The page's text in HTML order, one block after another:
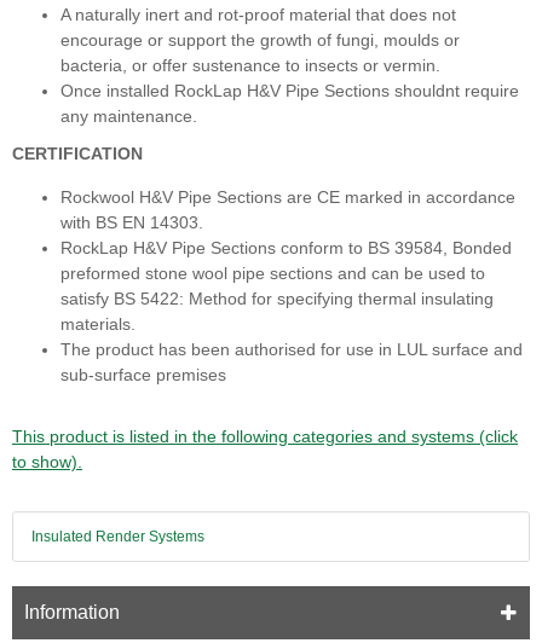
A naturally inert and rot-proof material that does not
encourage or support the growth of fungi, moulds or
bacteria, or offer sustenance to insects or vermin.
Once installed RockLap H&V Pipe Sections shouldnt require
any maintenance.
CERTIFICATION
Rockwool H&V Pipe Sections are CE marked in accordance
with BS EN 14303.
RockLap H&V Pipe Sections conform to BS 39584, Bonded
preformed stone wool pipe sections and can be used to
satisfy BS 5422: Method for specifying thermal insulating
materials.
The product has been authorised for use in LUL surface and
sub-surface premises
This product is listed in the following categories and systems (click
to show).
Insulated Render Systems
Information